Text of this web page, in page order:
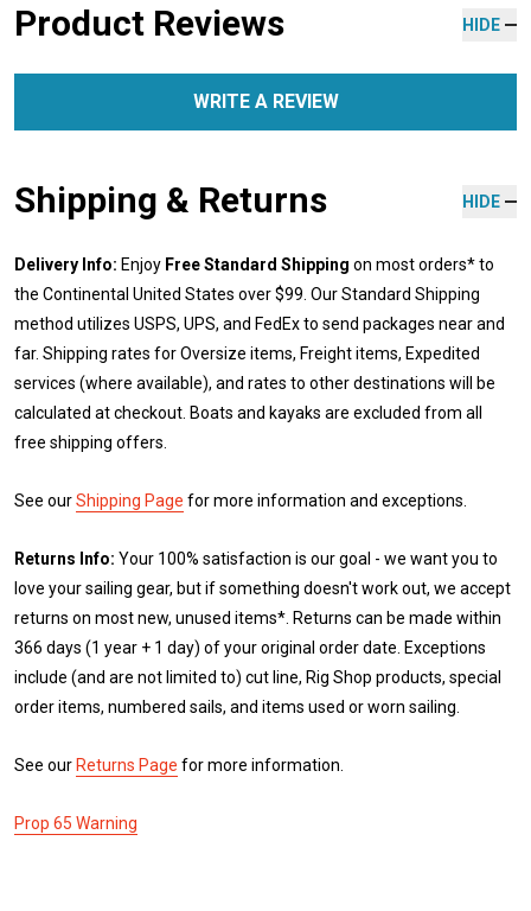
Product Reviews HIDE
WRITE A REVIEW
Shipping & Returns HIDE
Delivery Info: Enjoy Free Standard Shipping on most orders* to
the Continental United States over $99. Our Standard Shipping
method utilizes USPS, UPS, and FedEx to send packages near and
far. Shipping rates for Oversize items, Freight items, Expedited
services (where available), and rates to other destinations will be
calculated at checkout. Boats and kayaks are excluded from all
free shipping offers.
See ourShipping Page for more information and exceptions.
Returns Info: Your 100% satisfaction is our goal - we want you to
love your sailing gear, but if something doesn't work out, we accept
returns on most new, unused items*. Returns can be made within
366 days (1 year + 1 day) of your original order date. Exceptions
include (and are not limited to) cut line, Rig Shop products, special
order items, numbered sails, and items used or worn sailing.
See our Returns Page for more information.
Prop 65 Warning